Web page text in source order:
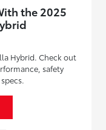
the 2025
Hybrid. Check out
safety